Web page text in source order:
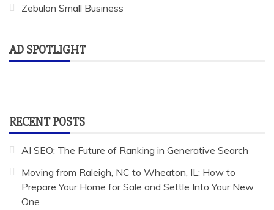
Zebulon Small Business
AD SPOTLIGHT
RECENT POSTS
AI SEO: The Future of Ranking in Generative Search
Moving from Raleigh, NC to Wheaton, IL: How to
Prepare Your Home for Sale and Settle Into Your New
One